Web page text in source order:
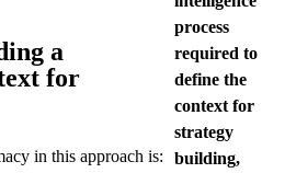
process
required to
define the
context for
strategy
building,
a
for
in this approach is: